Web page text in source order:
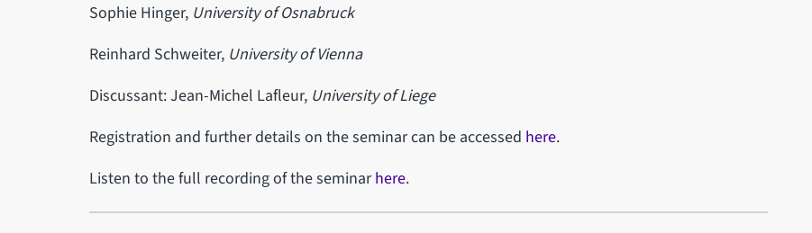
Sophie Hinger, University of Osnabruck
Reinhard Schweiter, University of Vienna
Discussant: Jean-Michel Lafleur, University of Liege
Registration and further details on the seminar can be accessed here.
Listen to the full recording of the seminarhere.